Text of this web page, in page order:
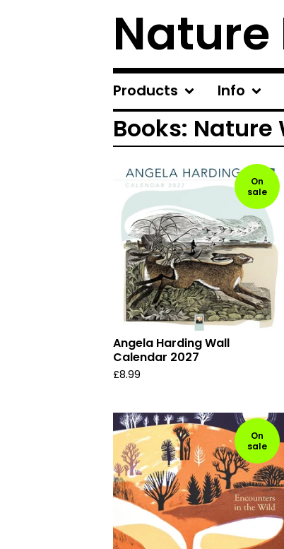
Nature
Products Info
Books:
On
sale
Angela Harding Wall
Calendar 2027
£8.99
On
sale